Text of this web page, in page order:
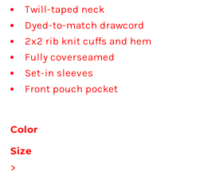
Twill-taped neck
Dyed-to-match drawcord
2x2 rib knit cuffs and hem
Fully coverseamed
Set-in sleeves
Front pouch pocket
Color
Size
>